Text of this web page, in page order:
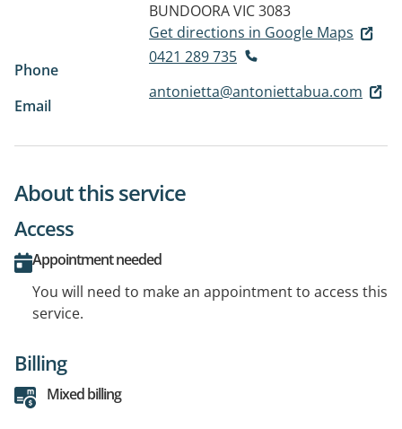
BUNDOORA VIC 3083
Get directions in Google Maps
Phone
0421 289 735
Email
antonietta@antoniettabua.com
About this service
Access
Appointment needed
You will need to make an appointment to access this
service.
Billing
Mixed billing